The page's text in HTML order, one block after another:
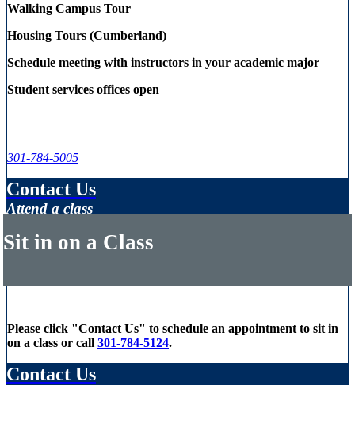
Walking Campus Tour
Housing Tours (Cumberland)
Schedule meeting with instructors in your academic major
Student services offices open
301-784-5005
Contact Us
Attend a class
Sit in on a Class
Please click "Contact Us" to schedule an appointment to sit in
on a class or call 301-784-5124.
Contact Us